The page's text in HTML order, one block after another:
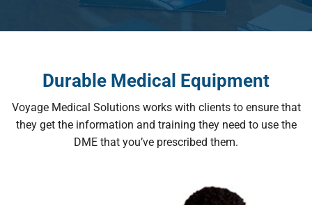
Durable Medical Equipment
Voyage Medical Solutions works with clients to ensure that
they get the information and training they need to use the
DME that you’ve prescribed them.